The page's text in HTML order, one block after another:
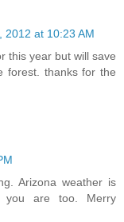
2012 at 10:23 AM
this year but will save
forest. thanks for the
Arizona weather is
you are too. Merry